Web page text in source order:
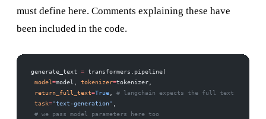
must define here. Comments explaining these have
been included in the code.
generate_text = transformers.pipeline(
model=model, tokenizer=tokenizer,
return_full_text=True, # langchain expects the full text
task='text-generation' ,
# we pass model parameters here too